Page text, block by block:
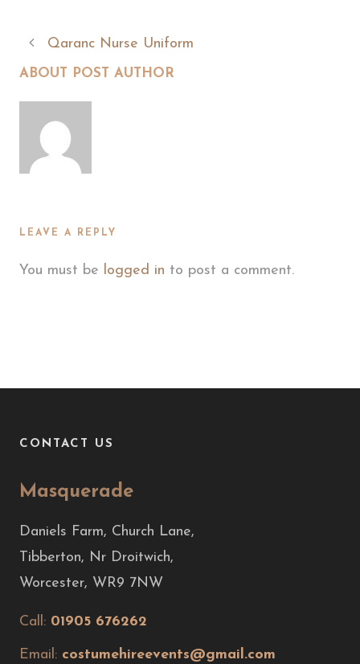
Qaranc Nurse Uniform
ABOUT POST AUTHOR
LEAVE A REPLY
You must be logged in to post a comment.
CONTACT US
Masquerade
Daniels Farm, Church Lane,
Tibberton, Nr Droitwich,
Worcester, WR9 7NW
Call: 01905 676262
Email: costumehireevents@gmail.com